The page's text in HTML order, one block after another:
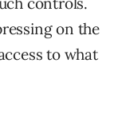
on the
to what